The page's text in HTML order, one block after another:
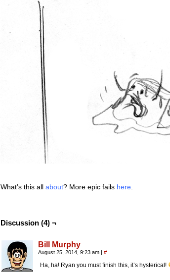
What’s this all about? More epic fails here.
Discussion (4) ¬
Bill Murphy
August 25, 2014, 9:23 am #
Ha, ha! Ryan you must finish this, it’s hysterical!